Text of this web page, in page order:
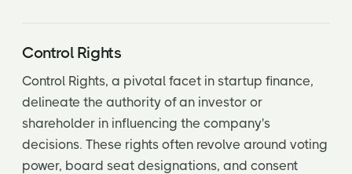
Control Rights
Control Rights, a pivotal facet in startup finance,
delineate the authority of an investor or
shareholder in influencing the company's
decisions. These rights often revolve around voting
power, board seat designations, and consent